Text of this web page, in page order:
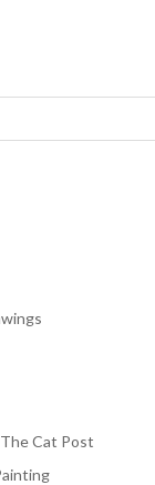
The Cat Post